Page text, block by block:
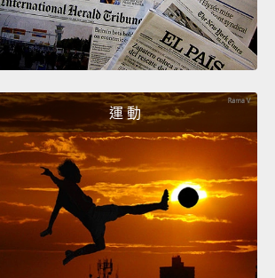
figure out what
out what happened
like some worthless
she was garbage.
mean, I know I was
Most kids don't do
after all? I was
Then I started to
運 動